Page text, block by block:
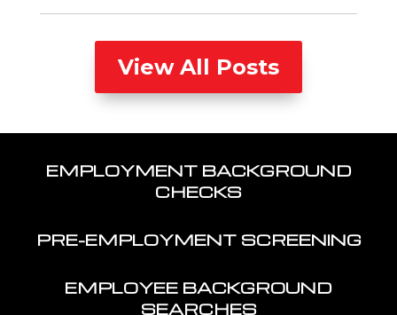
View All Posts
EMPLOYMENT BACKGROUND
CHECKS
PRE-EMPLOYMENT SCREENING
EMPLOYEE BACKGROUND
SEARCHES